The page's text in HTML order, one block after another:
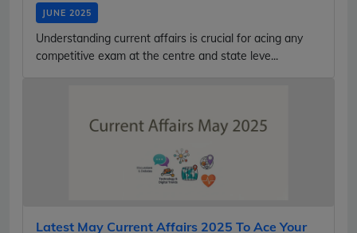
JUNE 2025
Understanding current affairs is crucial for acing any
competitive exam at the centre and state leve...
Latest May Current Affairs 2025 To Ace Your